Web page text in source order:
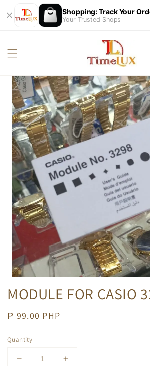
Shopping: Track Your
Your Trusted Shops
MODULE FOR CASIO
Regular
₱ 99.00 PHP
Quantity